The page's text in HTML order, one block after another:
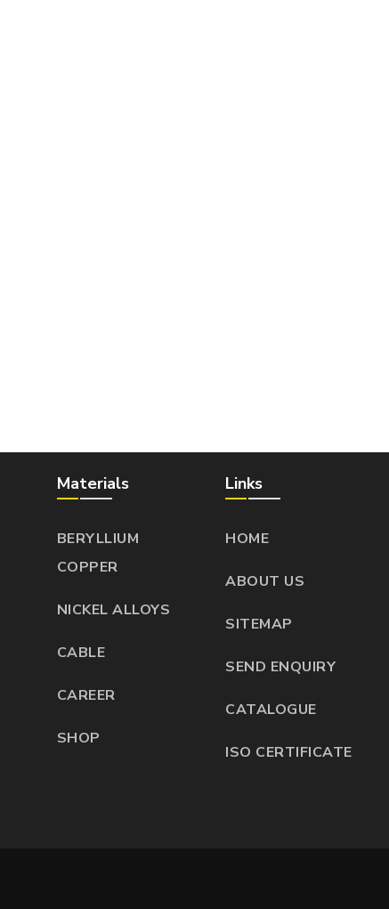
Materials
BERYLLIUM
COPPER
NICKEL ALLOYS
CABLE
CAREER
SHOP
Links
HOME
ABOUT US
SITEMAP
SEND ENQUIRY
CATALOGUE
ISO CERTIFICATE